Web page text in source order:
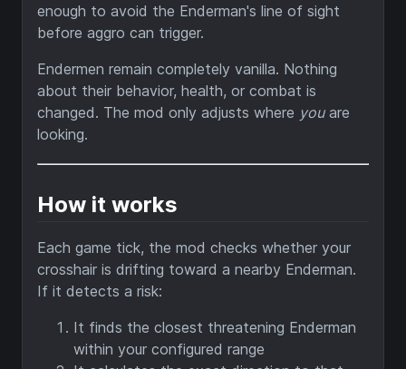
enough to avoid the Enderman's line of sight
before aggro can trigger.
Endermen remain completely vanilla. Nothing
about their behavior, health, or combat is
changed. The mod only adjusts where youare
looking.
How it works
Each game tick, the mod checks whether your
crosshair is drifting toward a nearby Enderman.
If it detects a risk:
It finds the closest threatening Enderman
within your configured range